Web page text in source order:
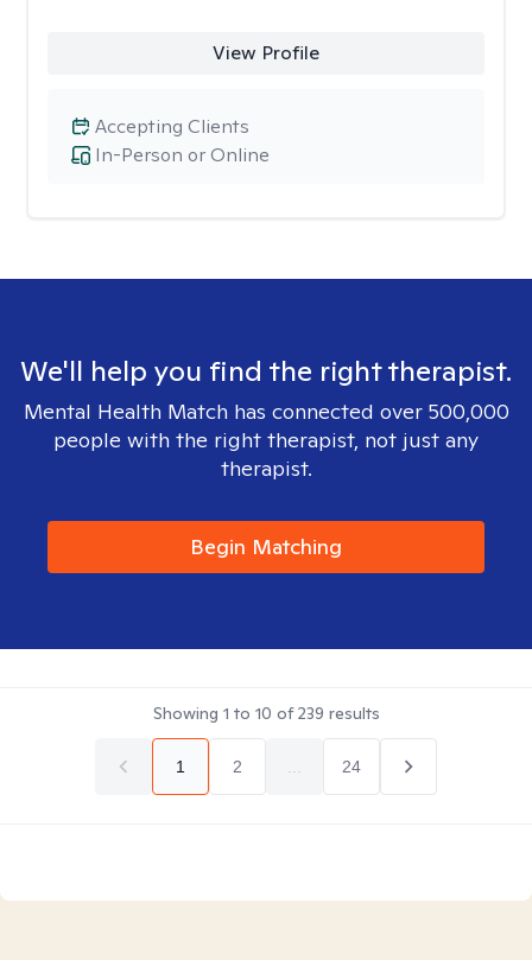
View Profile
In-Person or Online
Accepting Clients
We'll help you find the right therapist.
Mental Health Match has connected over 500,000
people with the right therapist, not just any
therapist.
Begin Matching
Showing 1 to 10 of239 results
1 2 24